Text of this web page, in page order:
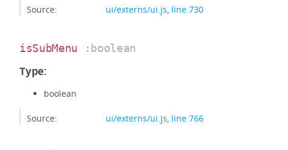
Source: ui/externs/ui.js, line 730
isSubMenu :boolean
Type:
boolean
Source: ui/externs/ui.js, line 766